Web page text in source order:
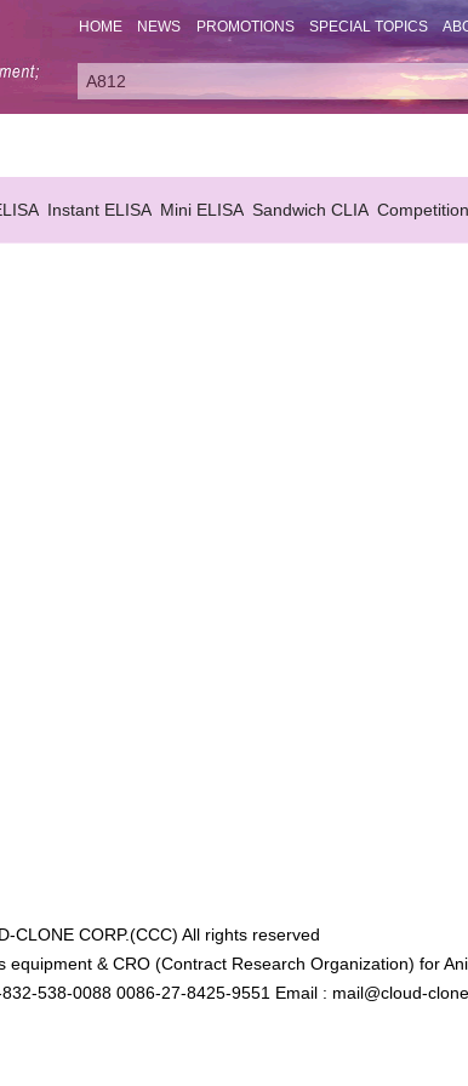
HOME NEWS PROMOTIONS SPECIAL TOPICS
Instant ELISA Mini ELISA Sandwich CLIA
CLONE CORP.(CCC) All rights reserved
& CRO (Contract Research Organization) for
538-0088 0086-27-8425-9551 Email : mail@cloud-